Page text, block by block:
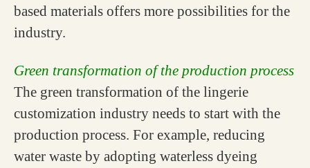
based materials offers more possibilities for the
industry.
Green transformation of the production process
The green transformation of the lingerie
customization industry needs to start with the
production process. For example, reducing
water waste by adopting waterless dyeing